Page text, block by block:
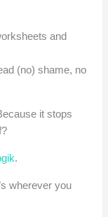
and
(no) shame, no
it stops
.
wherever you